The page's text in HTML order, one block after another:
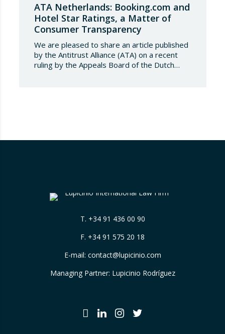
ATA Netherlands: Booking.com and
Hotel Star Ratings, a Matter of
Consumer Transparency
We are pleased to share an article published
by the Antitrust Alliance (ATA) on a recent
ruling by the Appeals Board of the Dutch
T. +34 91 436 00 90
F. +34 91 575 20 18
E-mail: contact@lupicinio.com
Managing Partner: Lupicinio Rodríguez